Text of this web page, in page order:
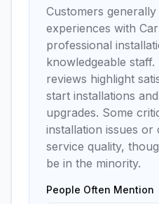
Customers
experiences with
professional
knowledgeable
reviews highlight
start installations
upgrades. Some
installation issues
service quality,
be in the minority.
People Often Mention